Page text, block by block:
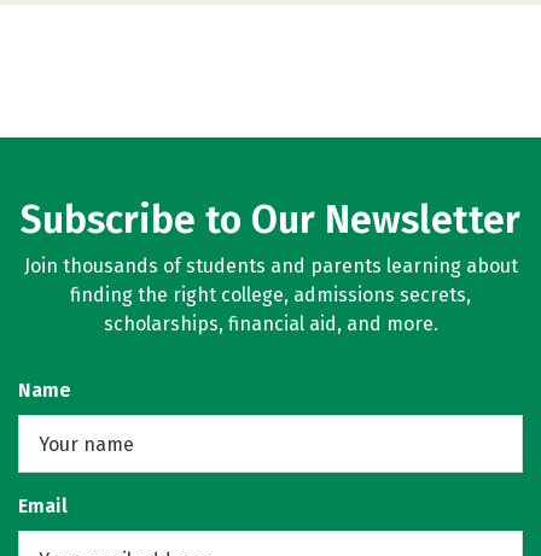
Subscribe to Our Newsletter
Join thousands of students and parents learning about
finding the right college, admissions secrets,
scholarships, financial aid, and more.
Name
Email